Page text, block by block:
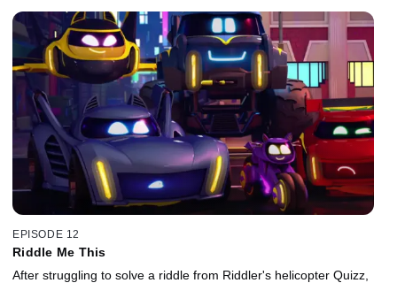
EPISODE 12
Riddle Me This
After struggling to solve a riddle from Riddler's helicopter Quizz,